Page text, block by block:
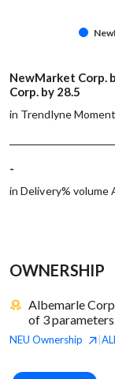
NewMarket Corp.
Corp. by 28.5
in Trendlyne
-
in Delivery% volume
OWNERSHIP
Albemarle
of 3 parameters.
NEU Ownership